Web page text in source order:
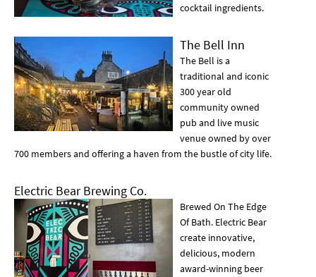
cocktail ingredients.
The Bell Inn
The Bell is a
traditional and iconic
300 year old
community owned
pub and live music
venue owned by over
700 members and offering a haven from the bustle of city life.
Electric Bear Brewing Co.
Brewed On The Edge
Of Bath. Electric Bear
create innovative,
delicious, modern
award-winning beer